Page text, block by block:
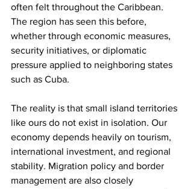
often felt throughout the Caribbean.
The region has seen this before,
whether through economic measures,
security initiatives, or diplomatic
pressure applied to neighboring states
such as Cuba.
The reality is that small island territories
like ours do not exist in isolation. Our
economy depends heavily on tourism,
international investment, and regional
stability. Migration policy and border
management are also closely